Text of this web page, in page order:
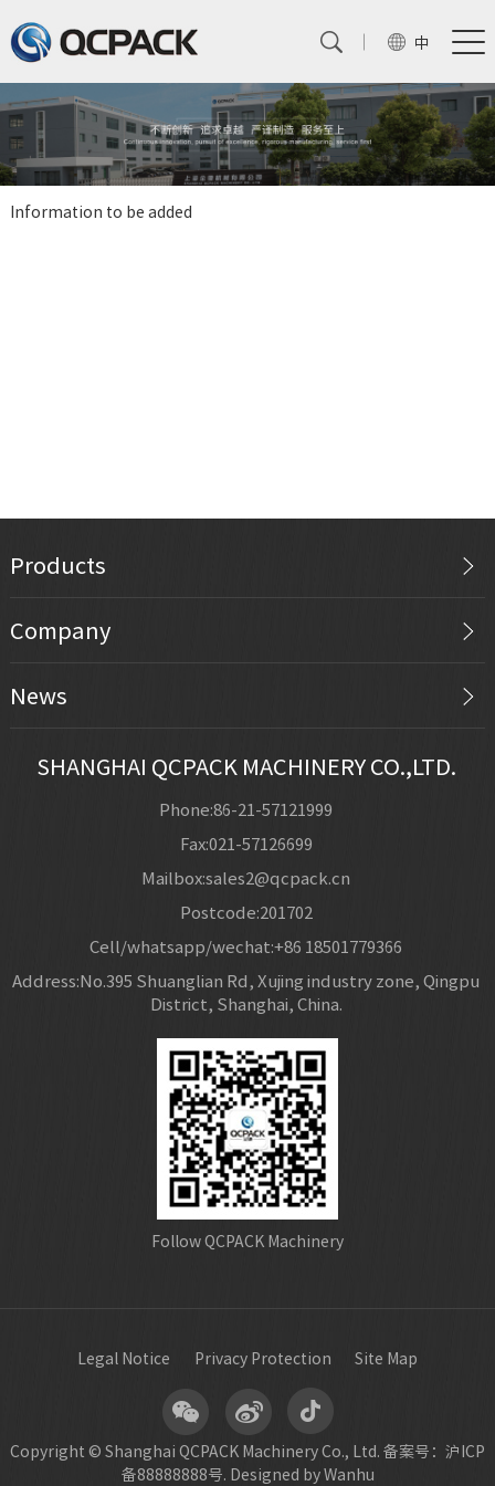
中
Information to be added
Products
Company
News
SHANGHAI QCPACK MACHINERY CO.,LTD.
Phone:86-21-57121999
Fax:021-57126699
Mailbox:sales2@qcpack.cn
Postcode:201702
Cell/whatsapp/wechat:+86 18501779366
Address:No.395 Shuanglian Rd, Xujing industry zone, Qingpu
District, Shanghai, China.
Follow QCPACK Machinery
Legal Notice Privacy Protection Site Map
Copyright © Shanghai QCPACK Machinery Co., Ltd. 备案号：沪ICP
备88888888号.
Designed by Wanhu